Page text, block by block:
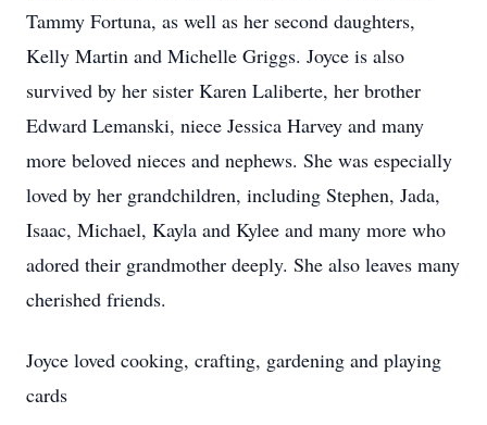
Tammy Fortuna, as well as her second daughters,
Kelly Martin and Michelle Griggs. Joyce is also
survived by her sister Karen Laliberte, her brother
Edward Lemanski, niece Jessica Harvey and many
more beloved nieces and nephews. She was especially
loved by her grandchildren, including Stephen, Jada,
Isaac, Michael, Kayla and Kylee and many more who
adored their grandmother deeply. She also leaves many
cherished friends.
Joyce loved cooking, crafting, gardening and playing
cards